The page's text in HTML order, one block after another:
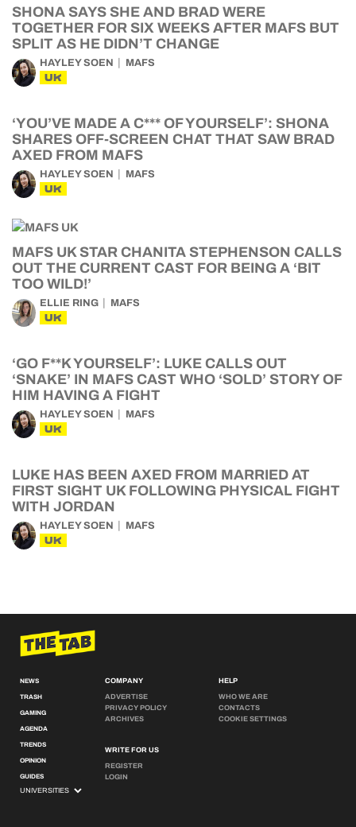
SHONA SAYS SHE AND BRAD WERE
TOGETHER FOR SIX WEEKS AFTER MAFS BUT
SPLIT AS HE DIDN’T CHANGE
HAYLEY SOEN MAFS
UK
‘YOU’VE MADE A C*** OF YOURSELF’: SHONA
SHARES OFF-SCREEN CHAT THAT SAW BRAD
AXED FROM MAFS
HAYLEY SOEN MAFS
UK
MAFS UK STAR CHANITA STEPHENSON CALLS
OUT THE CURRENT CAST FOR BEING A ‘BIT
TOO WILD!’
ELLIE RING MAFS
UK
‘GO F**K YOURSELF’: LUKE CALLS OUT
‘SNAKE’ IN MAFS CAST WHO ‘SOLD’ STORY OF
HIM HAVING A FIGHT
HAYLEY SOEN MAFS
UK
LUKE HAS BEEN AXED FROM MARRIED AT
FIRST SIGHT UK FOLLOWING PHYSICAL FIGHT
WITH JORDAN
HAYLEY SOEN MAFS
UK
NEWS
TRASH
GAMING
AGENDA
TRENDS
OPINION
GUIDES
COMPANY
ADVERTISE
PRIVACY POLICY
ARCHIVES
WRITE FOR US
REGISTER
LOGIN
HELP
WHO WE ARE
CONTACTS
COOKIE SETTINGS